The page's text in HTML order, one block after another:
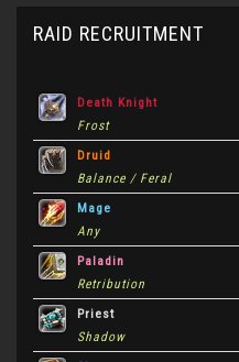
RAID RECRUITMENT
Death Knight
Frost
Druid
Balance / Feral
Mage
Any
Paladin
Retribution
Priest
Shadow